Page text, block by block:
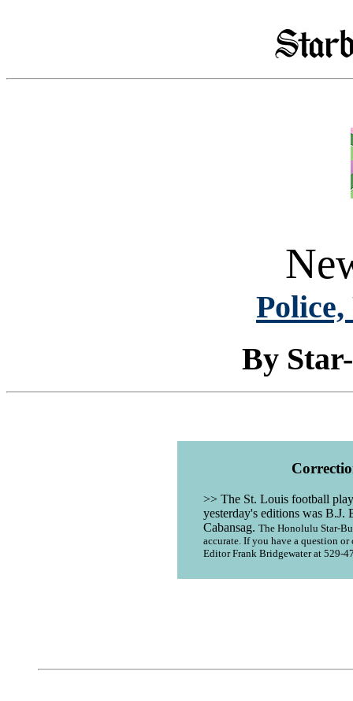
By
>> The St. Louis football
yesterday's editions was B.J.
Cabansag. The Honolulu Star-
accurate. If you have a question
Editor Frank Bridgewater at 529-